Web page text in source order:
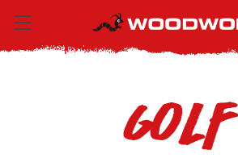
Golf